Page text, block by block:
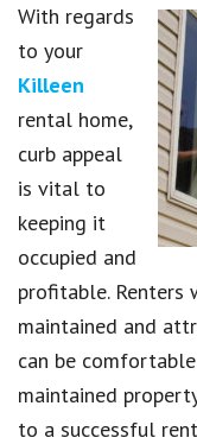
With regards
to your
Killeen
rental home,
curb appeal
is vital to
keeping it
occupied and
profitable.
maintained and
can be
maintained
to a successful